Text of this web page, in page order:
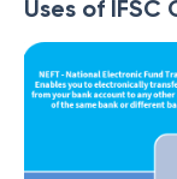
Uses of IFSC